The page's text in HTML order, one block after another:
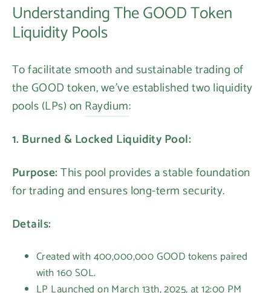
Understanding The GOOD Token
Liquidity Pools
To facilitate smooth and sustainable trading of
the GOOD token, we've established two liquidity
pools (LPs) on Raydium:
1. Burned & Locked Liquidity Pool:
Purpose:This pool provides a stable foundation
for trading and ensures long-term security.
Details:
Created with 400,000,000 GOOD tokens paired
with 160 SOL.
LP Launched on March 13th, 2025, at 12:00 PM